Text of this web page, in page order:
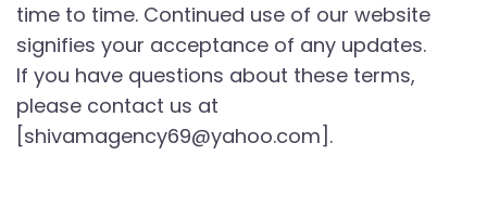
time to time. Continued use of our website
signifies your acceptance of any updates.
If you have questions about these terms,
please contact us at
[shivamagency69@yahoo.com].